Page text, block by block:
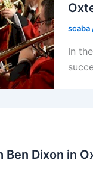
scaba
In
Ben Dixon in